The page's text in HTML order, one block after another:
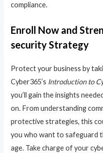
compliance.
Enroll Now and
security Strategy
Protect your business by
Cyber365’s Introduction to
you’ll gain the insights
on. From understanding
protective strategies, this
you who want to safeguard
age. Take charge of your